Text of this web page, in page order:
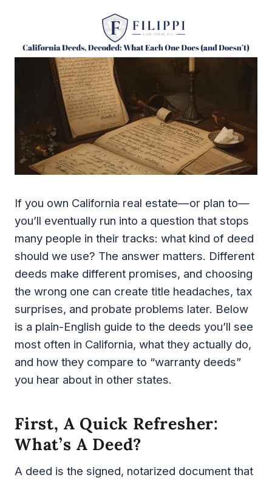
If you own California real estate—or plan to—
you’ll eventually run into a question that stops
many people in their tracks: what kind of deed
should we use? The answer matters. Different
deeds make different promises, and choosing
the wrong one can create title headaches, tax
surprises, and probate problems later. Below
is a plain-English guide to the deeds you’ll see
most often in California, what they actually do,
and how they compare to “warranty deeds”
you hear about in other states.
First, A Quick Refresher:
What’s A Deed?
A deed is the signed, notarized document that